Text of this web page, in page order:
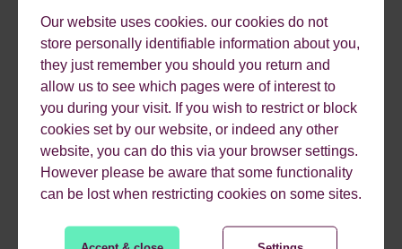
Our website uses cookies. our cookies do not
store personally identifiable information about you,
they just remember you should you return and
allow us to see which pages were of interest to
you during your visit. If you wish to restrict or block
cookies set by our website, or indeed any other
website, you can do this via your browser settings.
However please be aware that some functionality
can be lost when restricting cookies on some sites.
Growth
Future-proofed for growth